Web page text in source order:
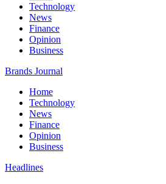
Technology
News
Finance
Opinion
Business
Brands Journal
Home
Technology
News
Finance
Opinion
Business
Headlines